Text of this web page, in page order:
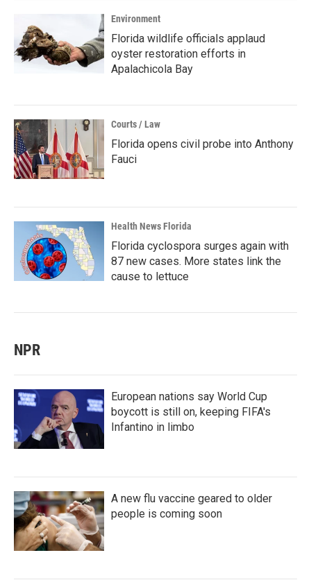
Environment
Florida wildlife officials applaud
oyster restoration efforts in
Apalachicola Bay
Courts / Law
Florida opens civil probe into Anthony
Fauci
Health News Florida
Florida cyclospora surges again with
87 new cases. More states link the
cause to lettuce
NPR
European nations say World Cup
boycott is still on, keeping FIFA's
Infantino in limbo
A new flu vaccine geared to older
people is coming soon